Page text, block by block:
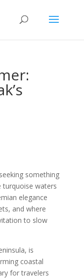
something
waters
elegance
and where
to slow
is
coastal
for travelers